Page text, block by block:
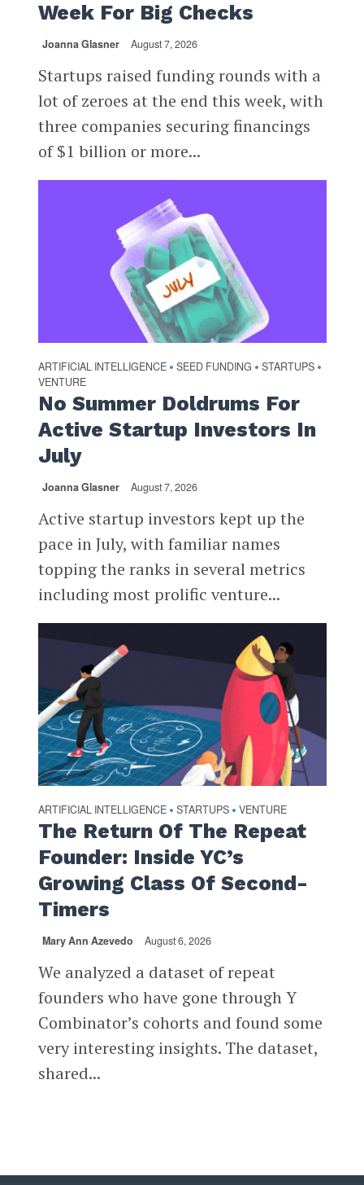
Week For Big Checks
Joanna Glasner August 7, 2026
Startups raised funding rounds with a
lot of zeroes at the end this week, with
three companies securing financings
of $1 billion or more...
ARTIFICIAL INTELLIGENCE • SEED FUNDING • STARTUPS •
VENTURE
No Summer Doldrums For
Active Startup Investors In
July
Joanna Glasner August 7, 2026
Active startup investors kept up the
pace in July, with familiar names
topping the ranks in several metrics
including most prolific venture...
ARTIFICIAL INTELLIGENCE • STARTUPS • VENTURE
The Return Of The Repeat
Founder: Inside YC’s
Growing Class Of Second-
Timers
Mary Ann Azevedo August 6, 2026
We analyzed a dataset of repeat
founders who have gone through Y
Combinator’s cohorts and found some
very interesting insights. The dataset,
shared...